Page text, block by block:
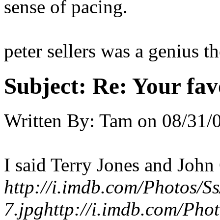
sense of pacing.
peter sellers was a genius
Subject: Re: Your
Written By: Tam on 08/31/
I said Terry Jones and John
http://i.imdb.com/Photos/
7.jpghttp://i.imdb.com/